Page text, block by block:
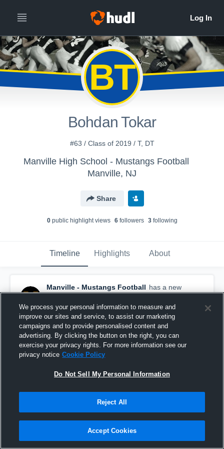
BT
Bohdan Tokar
#63 / Class of 2019 / T, DT
Manville High School - Mustangs Football
Manville, NJ
Share
0public highlight views 6followers 3following
Timeline Highlights About
Manville - Mustangs Football has a new
game recap. — withNasir Peekand4others
October 15th, 2018
We process your personal information to measure and
improve our sites and service, to assist our marketing
campaigns and to provide personalised content and
advertising. By clicking the button on the right, you can
exercise your privacy rights. For more information see our
privacy notice Cookie Policy
Do Not Sell My Personal Information
Reject All
Accept Cookies